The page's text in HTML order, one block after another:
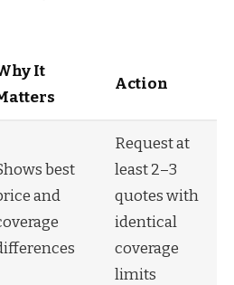
It
Action
best
and
Request at
least 2–3
quotes with
identical
coverage
limits